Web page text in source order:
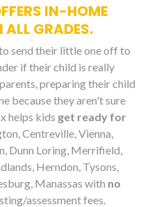
IN-HOME
GRADES.
send their little one off to
if their child is really
preparing their child
because they aren't sure
helps kids get ready for
Centreville, Vienna,
Dunn Loring, Merrifield,
Herndon, Tysons,
Manassas with no
assessment fees.